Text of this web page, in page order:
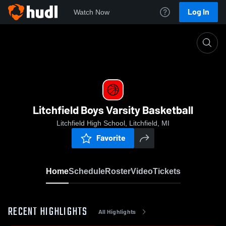
Watch Now Log In
Litchfield Boys Varsity Basketball
Litchfield High School, Litchfield, MI
Favorite
HomeScheduleRosterVideoTickets
RECENT HIGHLIGHTS All Highlights